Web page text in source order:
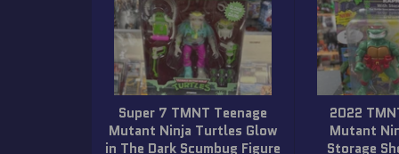
Super 7 TMNT Teenage
Mutant Ninja Turtles Glow
in The Dark Scumbug Figure
2022
Mutant
Storage